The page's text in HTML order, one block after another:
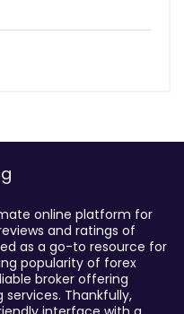
online platform for
and ratings of
as a go-to resource for
popularity of forex
broker offering
Thankfully,